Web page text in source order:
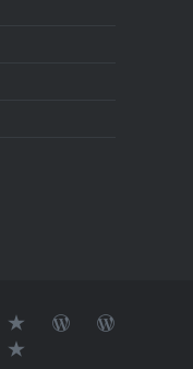
Blog1Blog2Travel